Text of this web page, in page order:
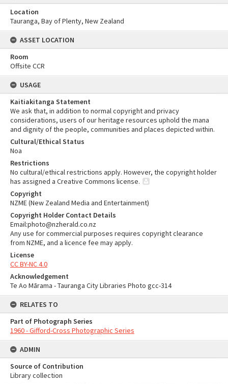
Location
Tauranga, Bay of Plenty, New Zealand
ASSET LOCATION
Room
Offsite CCR
USAGE
Kaitiakitanga Statement
We ask that, in addition to normal copyright and privacy
considerations, users of our heritage resources uphold the mana
and dignity of the people, communities and places depicted within.
Cultural/Ethical Status
Noa
Restrictions
No cultural/ethical restrictions apply. However, the copyright holder
has assigned a Creative Commons license.
Copyright
NZME (New Zealand Media and Entertainment)
Copyright Holder Contact Details
Email:photo@nzherald.co.nz
Any use for commercial purposes requires copyright clearance
from NZME, and a licence fee may apply.
License
CC BY-NC 4.0
Acknowledgement
Te Ao Mārama - Tauranga City Libraries Photo gcc-314
RELATES TO
Part of Photograph Series
1960 - Gifford-Cross Photographic Series
ADMIN
Source of Contribution
Library collection